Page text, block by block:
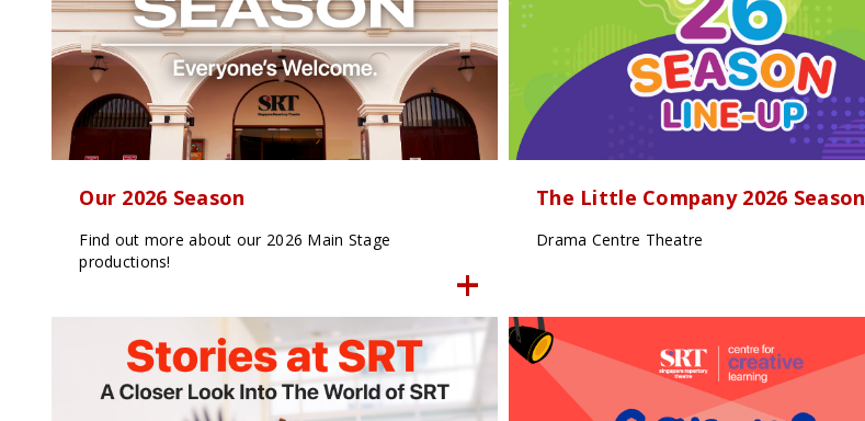
Our 2026 Season
Find out more about our 2026 Main Stage
productions!
The Little Company 2026 Season
Drama Centre Theatre